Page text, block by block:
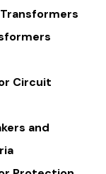
Circuit
and